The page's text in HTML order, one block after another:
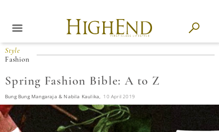
Style
Fashion
Spring Fashion Bible: A to Z
Bung Bung Mangaraja & Nabila Kaulika, 10 April 2019